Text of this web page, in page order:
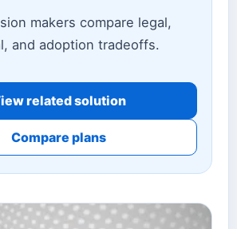
makers compare legal,
and adoption tradeoffs.
related solution
Compare plans